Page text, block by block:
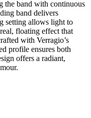
band with continuous
band delivers
setting allows light to
floating effect that
with Verragio’s
profile ensures both
offers a radiant,